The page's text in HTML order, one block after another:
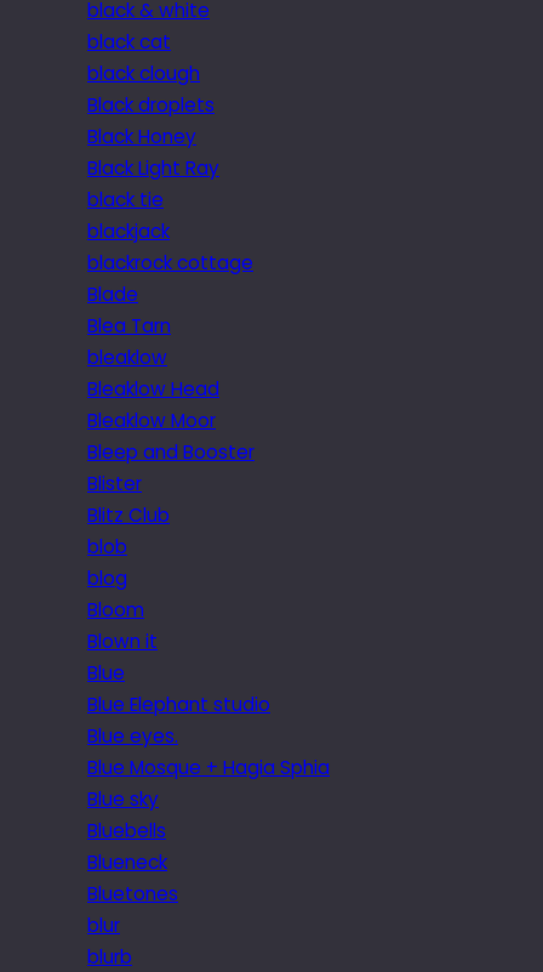
black & white
black cat
black clough
Black droplets
Black Honey
Black Light Ray
black tie
blackjack
blackrock cottage
Blade
Blea Tarn
bleaklow
Bleaklow Head
Bleaklow Moor
Bleep and Booster
Blister
Blitz Club
blob
blog
Bloom
Blown it
Blue
Blue Elephant studio
Blue eyes.
Blue Mosque + Hagia Sphia
Blue sky
Bluebells
Blueneck
Bluetones
blur
blurb